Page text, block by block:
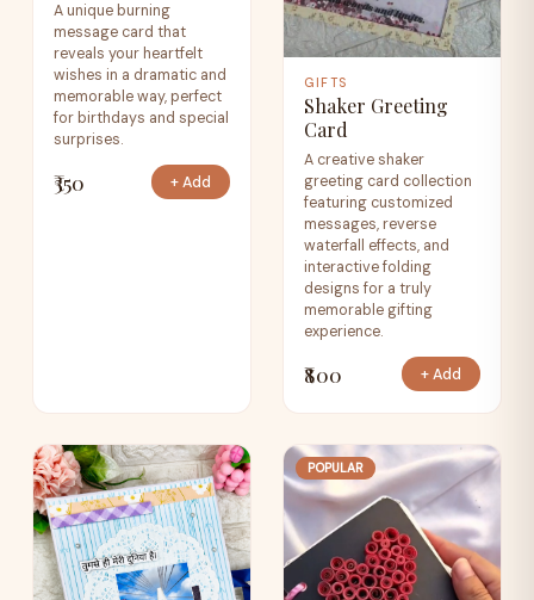
A unique burning
message card that
reveals your heartfelt
wishes in a dramatic and
memorable way, perfect
for birthdays and special
surprises.
₹350 + Add
GIFTS
Shaker Greeting
Card
A creative shaker
greeting card collection
featuring customized
messages, reverse
waterfall effects, and
interactive folding
designs for a truly
memorable gifting
experience.
₹800 + Add
POPULAR